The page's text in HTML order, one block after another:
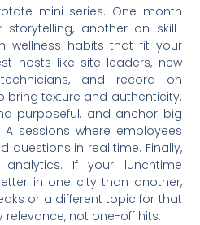
mini-series. One month
another on skill-
wellness habits that fit your
hosts like site leaders, new
and record on
bring texture and authenticity.
purposeful, and anchor big
sessions where employees
questions in real time. Finally,
If your lunchtime
in one city than another,
or a different topic for that
relevance, not one-off hits.